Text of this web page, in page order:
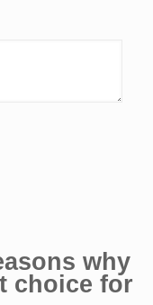
why
choice for